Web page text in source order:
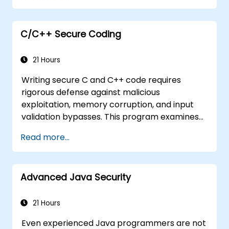
Understand essential security protocols
Understand some recent attacks against
cryptosystems
related vulnerabilities
services
Get sources and further readings on
secure coding practices
C/C++ Secure Coding
21 Hours
Writing secure C and C++ code requires
rigorous defense against malicious
exploitation, memory corruption, and input
validation bypasses. This program examines
overflows, use-after-free, integer overflows,
and type confusion. Participants apply secure
coding guidelines, static analysis tools, and
defensive programming techniques to
sanitization, and deliver hardened software
Read more...
Advanced Java Security
21 Hours
Even experienced Java programmers are not